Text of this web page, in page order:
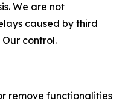
We are not
caused by third
control.
remove functionalities